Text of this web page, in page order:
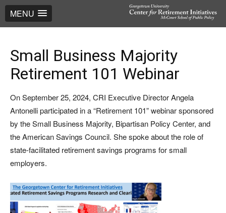
MENU
Small Business Majority
Retirement 101 Webinar
On September 25, 2024, CRI Executive Director Angela
Antonelli participated in a “Retirement 101” webinar sponsored
by the Small Business Majority, Bipartisan Policy Center, and
the American Savings Council. She spoke about the role of
state-facilitated retirement savings programs for small
employers.